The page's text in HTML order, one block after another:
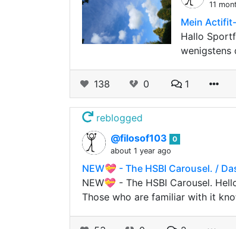
11
Mein
Hallo
wenigstens
138 0 1
reblogged
@filosof103
0
about 1 year ago
NEW💝 - The HSBI Carousel. /
NEW💝 - The HSBI Carousel.
Those who are familiar with it